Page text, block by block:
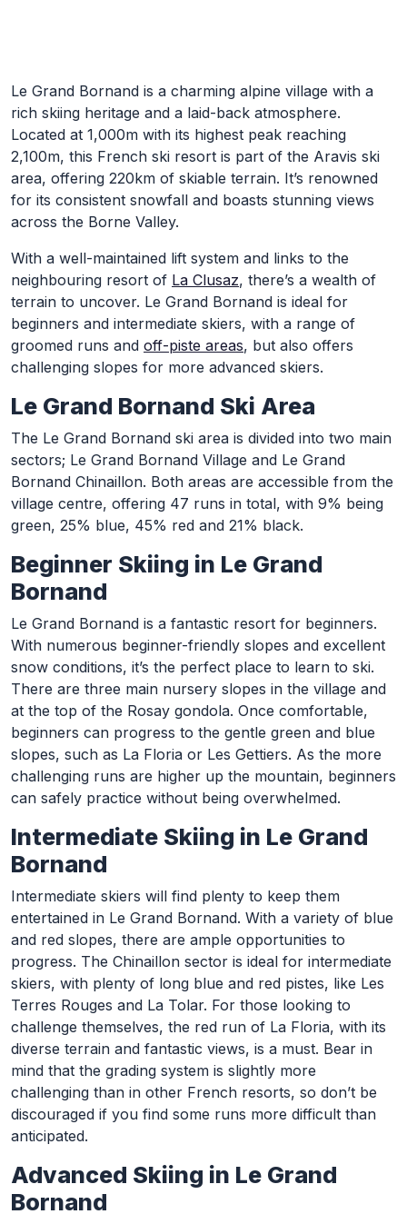
Skip to Main Content
Le Grand Bornand is a charming alpine village with a
rich skiing heritage and a laid-back atmosphere.
Located at 1,000m with its highest peak reaching
2,100m, this French ski resort is part of the Aravis ski
area, offering 220km of skiable terrain. It’s renowned
for its consistent snowfall and boasts stunning views
across the Borne Valley.
With a well-maintained lift system and links to the
neighbouring resort of La Clusaz, there’s a wealth of
terrain to uncover. Le Grand Bornand is ideal for
beginners and intermediate skiers, with a range of
groomed runs and off-piste areas, but also offers
challenging slopes for more advanced skiers.
Le Grand Bornand Ski Area
The Le Grand Bornand ski area is divided into two main
sectors; Le Grand Bornand Village and Le Grand
Bornand Chinaillon. Both areas are accessible from the
village centre, offering 47 runs in total, with 9% being
green, 25% blue, 45% red and 21% black.
Beginner Skiing in Le Grand
Bornand
Le Grand Bornand is a fantastic resort for beginners.
With numerous beginner-friendly slopes and excellent
snow conditions, it’s the perfect place to learn to ski.
There are three main nursery slopes in the village and
at the top of the Rosay gondola. Once comfortable,
beginners can progress to the gentle green and blue
slopes, such as La Floria or Les Gettiers. As the more
challenging runs are higher up the mountain, beginners
can safely practice without being overwhelmed.
Intermediate Skiing in Le Grand
Bornand
Intermediate skiers will find plenty to keep them
entertained in Le Grand Bornand. With a variety of blue
and red slopes, there are ample opportunities to
progress. The Chinaillon sector is ideal for intermediate
skiers, with plenty of long blue and red pistes, like Les
Terres Rouges and La Tolar. For those looking to
challenge themselves, the red run of La Floria, with its
diverse terrain and fantastic views, is a must. Bear in
mind that the grading system is slightly more
challenging than in other French resorts, so don’t be
discouraged if you find some runs more difficult than
anticipated.
Advanced Skiing in Le Grand
Bornand